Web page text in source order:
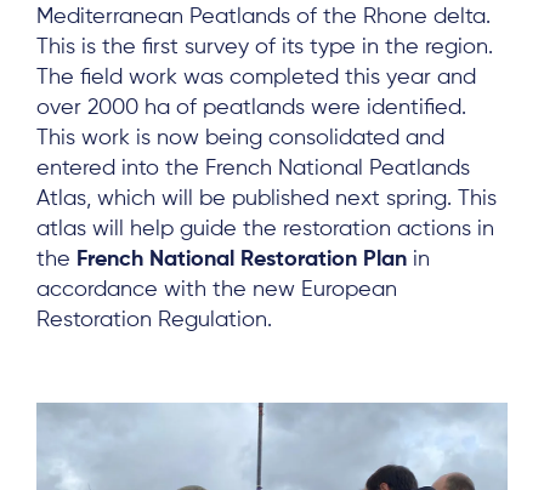
Mediterranean Peatlands of the Rhone delta.
This is the first survey of its type in the region.
The field work was completed this year and
over 2000 ha of peatlands were identified.
This work is now being consolidated and
entered into the French National Peatlands
Atlas, which will be published next spring. This
atlas will help guide the restoration actions in
the French National Restoration Plan in
accordance with the new European
Restoration Regulation.